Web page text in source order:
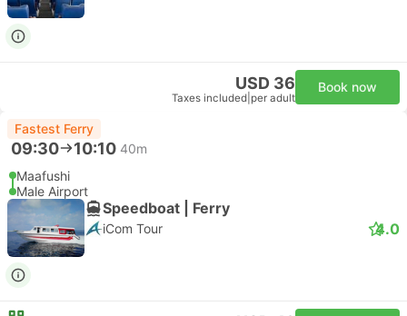
USD 36
Taxes included per adult
Book now
Fastest Ferry
09:30 10:10 40m
Maafushi
Male Airport
Speedboat | Ferry
iCom Tour 4.0